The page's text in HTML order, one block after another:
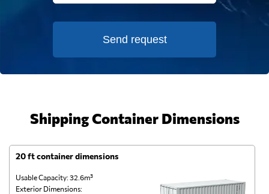
Send request
Shipping Container Dimensions
20 ft container dimensions
Usable Capacity: 32.6m³
Exterior Dimensions: